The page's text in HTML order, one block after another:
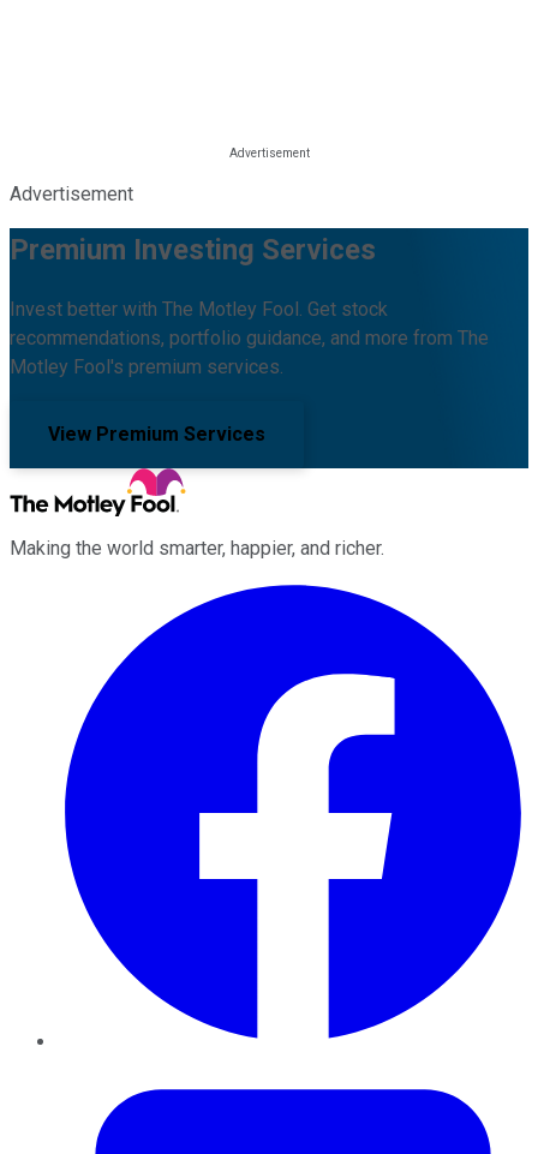
Advertisement
Premium Investing Services
Invest better with The Motley Fool. Get stock
recommendations, portfolio guidance, and more from The
Motley Fool's premium services.
View Premium Services
Making the world smarter, happier, and richer.